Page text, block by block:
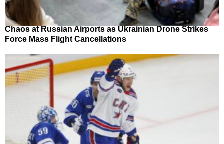
Chaos at Russian Airports as Ukrainian Drone Strikes
Force Mass Flight Cancellations